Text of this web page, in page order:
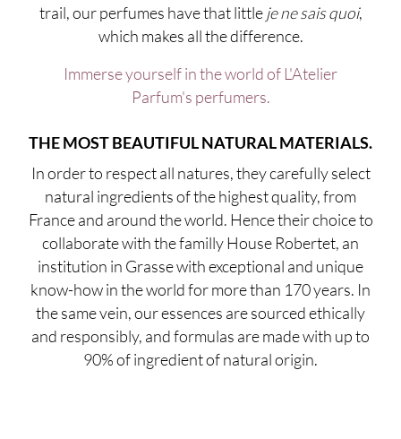
trail, our perfumes have that little jene sais quoi,
which makes all the difference.
Immerse yourself in the world of L'Atelier
Parfum's perfumers.
THE MOST BEAUTIFUL NATURAL MATERIALS.
In order to respect all natures, they carefully select
natural ingredients of the highest quality, from
France and around the world. Hence their choice to
collaborate with the familly House Robertet, an
institution in Grasse with exceptional and unique
know-how in the world for more than 170 years. In
the same vein, our essences are sourced ethically
and responsibly, and formulas are made with up to
90% of ingredient of natural origin.